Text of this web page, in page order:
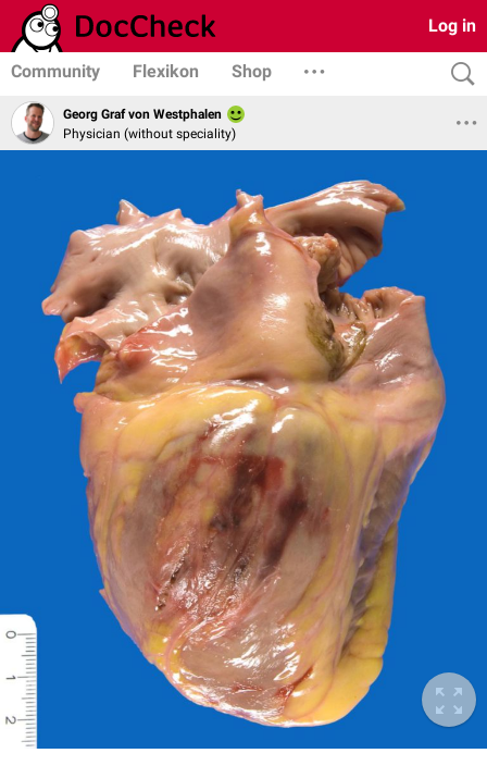
Log in
Community Flexikon Shop
Georg Graf von Westphalen
Physician (without speciality)